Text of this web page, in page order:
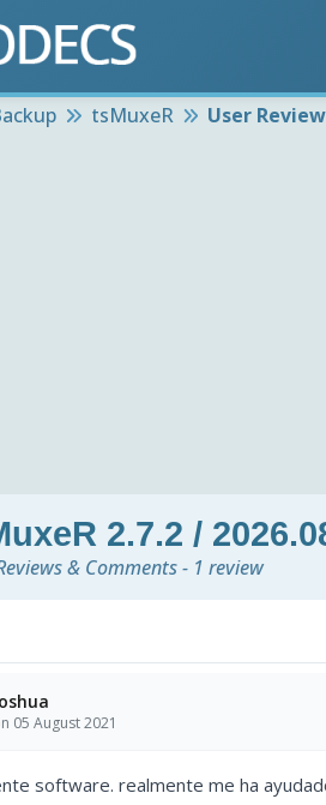
tsMuxeR User
2.7.2 /
& Comments - 1 review
05 August 2021
software. realmente me ha